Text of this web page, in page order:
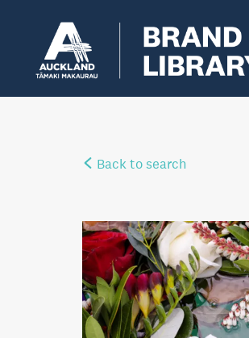
Back to search